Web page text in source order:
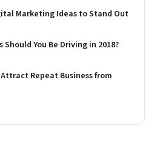
Marketing Ideas to Stand Out
You Be Driving in 2018?
Repeat Business from